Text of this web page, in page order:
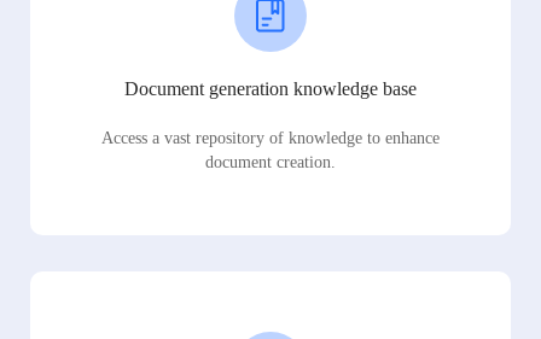
Document generation knowledge base
Access a vast repository of knowledge to enhance
document creation.